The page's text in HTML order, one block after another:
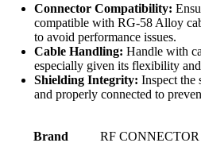
Connector Compatibility:
compatible with RG-58 Alloy
to avoid performance issues.
Cable Handling: Handle with
especially given its flexibility
Shielding Integrity: Inspect the
and properly connected to
Brand RF